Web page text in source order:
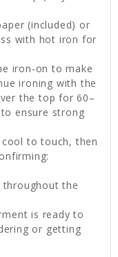
(included) or
with hot iron for
iron-on to make
ironing with the
the top for 60–
ensure strong
to touch, then
throughout the
is ready to
or getting